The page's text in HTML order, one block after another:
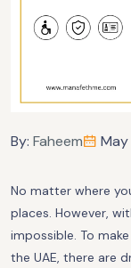
By: Faheem May
No matter where
places. However,
impossible. To
the UAE, there are